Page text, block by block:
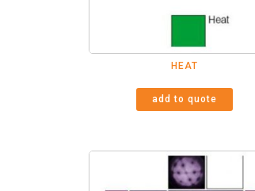
HEAT
add to quote